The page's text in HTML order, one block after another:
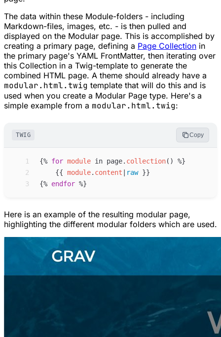
The data within these Module-folders - including
Markdown-files, images, etc. - is then pulled and
displayed on the Modular page. This is accomplished by
creating a primary page, defining a Page Collection in
the primary page's YAML FrontMatter, then iterating over
this Collection in a Twig-template to generate the
combined HTML page. A theme should already have a
modular.html.twig template that will do this and is
used when you create a Modular Page type. Here's a
simple example from a modular.html.twig:
TWIG Copy
1 {% for module in page. collection( )
%}
2
{{ module. content raw }}
3
{% endfor %}
Here is an example of the resulting modular page,
highlighting the different modular folders which are used.